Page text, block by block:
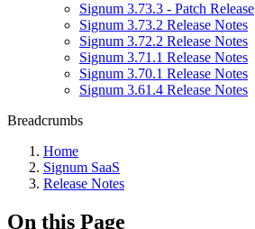
Signum 3.73.3 - Patch Release
Signum 3.73.2 Release Notes
Signum 3.72.2 Release Notes
Signum 3.71.1 Release Notes
Signum 3.70.1 Release Notes
Signum 3.61.4 Release Notes
Breadcrumbs
Home
Signum SaaS
Release Notes
On this Page